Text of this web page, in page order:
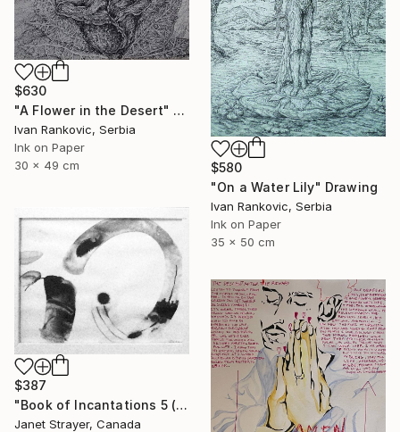
$630
"A Flower in the Desert" Drawing
Ivan Rankovic, Serbia
Ink on Paper
30 x 49 cm
$580
"On a Water Lily" Drawing
Ivan Rankovic, Serbia
Ink on Paper
35 x 50 cm
$387
"Book of Incantations 5 (Framed)" Drawing
Janet Strayer, Canada